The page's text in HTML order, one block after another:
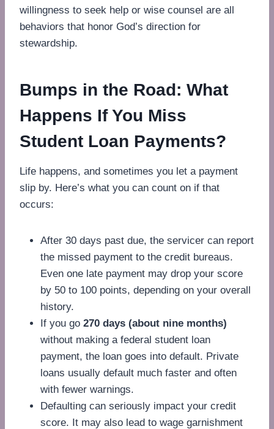
willingness to seek help or wise counsel are all
behaviors that honor God’s direction for
stewardship.
Bumps in the Road: What
Happens If You Miss
Student Loan Payments?
Life happens, and sometimes you let a payment
slip by. Here’s what you can count on if that
occurs:
After 30 days past due, the servicer can report
the missed payment to the credit bureaus.
Even one late payment may drop your score
by 50 to 100 points, depending on your overall
history.
If you go 270 days (about nine months)
without making a federal student loan
payment, the loan goes into default. Private
loans usually default much faster and often
with fewer warnings.
Defaulting can seriously impact your credit
score. It may also lead to wage garnishment